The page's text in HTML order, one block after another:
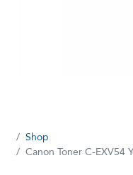
Shop
Canon Toner C-EXV54